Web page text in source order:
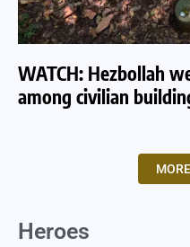
WATCH: Hezbollah
among civilian
Heroes